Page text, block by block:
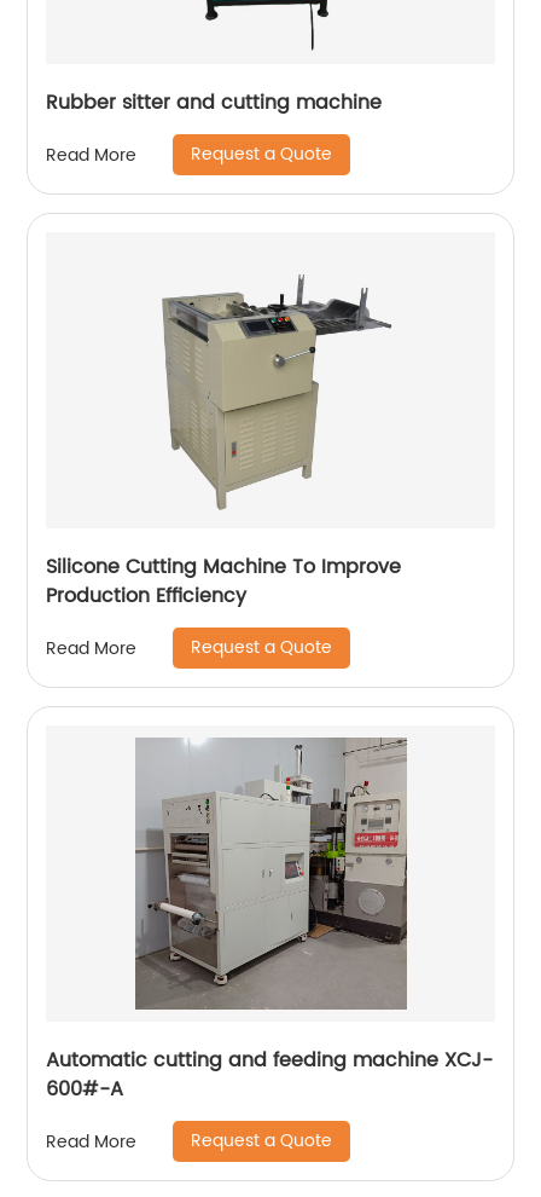
Rubber sitter and cutting machine
Read More Request a Quote
Silicone Cutting Machine To Improve
Production Efficiency
Read More Request a Quote
Automatic cutting and feeding machine XCJ-
600#-A
Read More Request a Quote